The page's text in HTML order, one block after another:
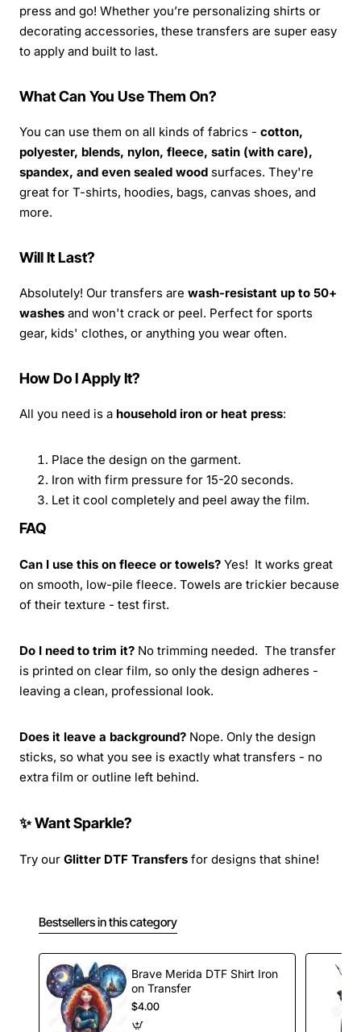
press and go! Whether you’re personalizing shirts or
decorating accessories, these transfers are super easy
to apply and built to last.
What Can You Use Them On?
You can use them on all kinds of fabrics - cotton,
polyester, blends, nylon, fleece, satin (with care),
spandex, and even sealed wood surfaces. They're
great for T-shirts, hoodies, bags, canvas shoes, and
more.
Will It Last?
Absolutely! Our transfers are wash-resistant up to 50+
washes and won't crack or peel. Perfect for sports
gear, kids' clothes, or anything you wear often.
How Do I Apply It?
All you need is a household iron or heat press:
Place the design on the garment.
Iron with firm pressure for 15-20 seconds.
Let it cool completely and peel away the film.
FAQ
Can I use this on fleece or towels? Yes! It works great
on smooth, low-pile fleece. Towels are trickier because
of their texture - test first.
Do I need to trim it? No trimming needed. The transfer
is printed on clear film, so only the design adheres -
leaving a clean, professional look.
Does it leave a background? Nope. Only the design
sticks, so what you see is exactly what transfers - no
extra film or outline left behind.
✨ Want Sparkle?
Try our Glitter DTF Transfers for designs that shine!
Bestsellers in this category
Brave Merida DTF Shirt Iron
on Transfer
$4.00